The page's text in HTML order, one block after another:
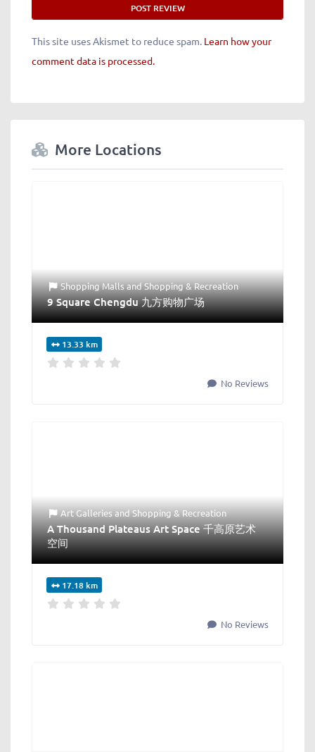
This site uses Akismet to reduce spam. Learn how your
comment data is processed.
More Locations
Shopping MallsandShopping & Recreation
9 Square Chengdu 九方购物广场
13.33 km
No Reviews
Art GalleriesandShopping & Recreation
A Thousand Plateaus Art Space 千高原艺术
空间
17.18 km
No Reviews